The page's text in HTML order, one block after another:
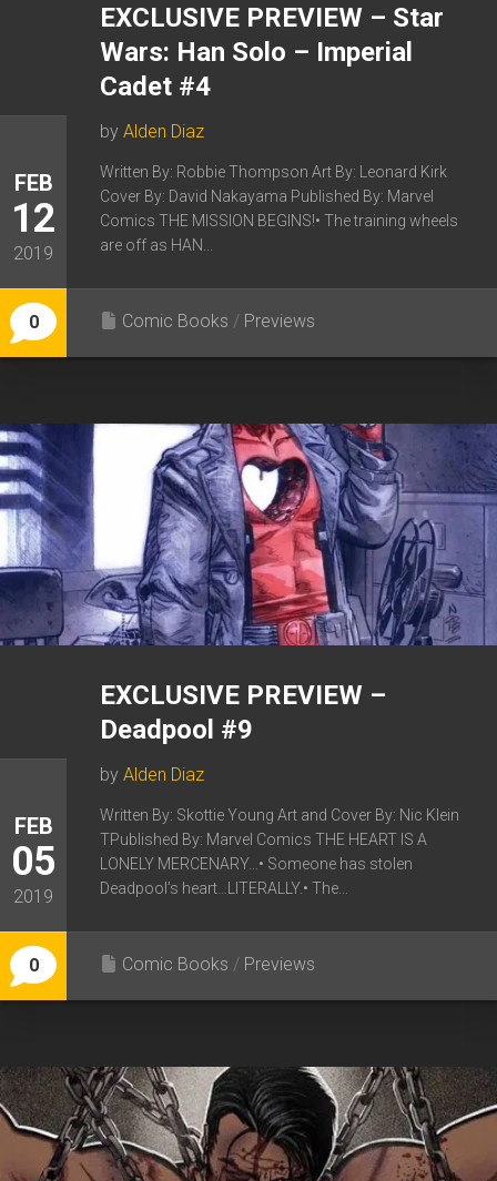
FEB
12
2019
0
EXCLUSIVE PREVIEW – Star
Wars: Han Solo – Imperial
Cadet #4
by Alden Diaz
Written By: Robbie Thompson Art By: Leonard Kirk
Cover By: David Nakayama Published By: Marvel
Comics THE MISSION BEGINS!• The training wheels
are off as HAN...
Comic Books / Previews
FEB
05
2019
0
EXCLUSIVE PREVIEW –
Deadpool #9
by Alden Diaz
Written By: Skottie Young Art and Cover By: Nic Klein
TPublished By: Marvel Comics THE HEART IS A
LONELY MERCENARY…• Someone has stolen
Deadpool’s heart…LITERALLY.• The...
Comic Books / Previews